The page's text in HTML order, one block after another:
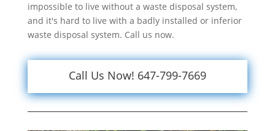
impossible to live without a waste disposal system,
and it's hard to live with a badly installed or inferior
waste disposal system. Call us now.
Call Us Now! 647-799-7669